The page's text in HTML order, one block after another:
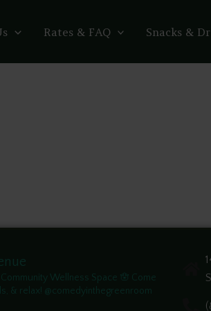
Rates & FAQ Snacks &
Wellness Space
🪬 Come
& relax! @comedyinthegreenroom